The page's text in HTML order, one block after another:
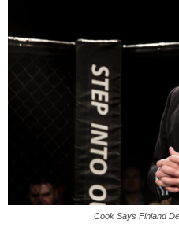
Cook Says Finland